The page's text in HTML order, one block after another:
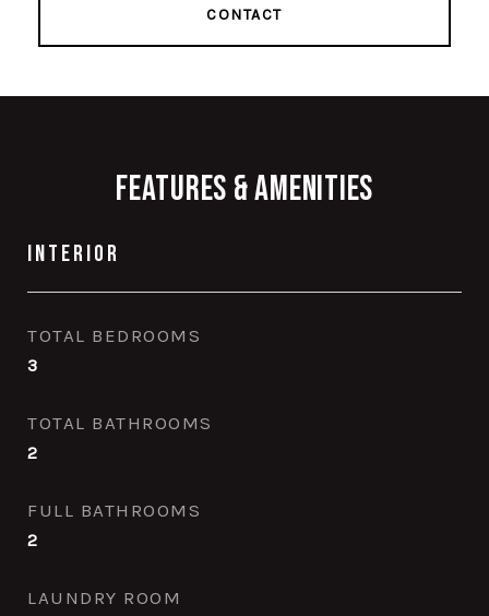
CONTACT
Features & Amenities
Interior
TOTAL BEDROOMS
3
TOTAL BATHROOMS
2
FULL BATHROOMS
2
LAUNDRY ROOM